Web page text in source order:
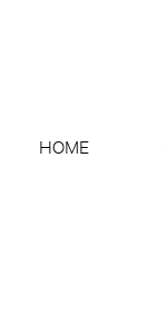
HOME